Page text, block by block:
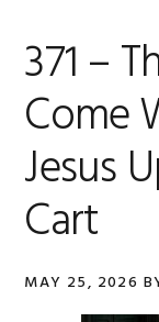
371 –
Come
Jesus
Cart
MAY 25, 2026